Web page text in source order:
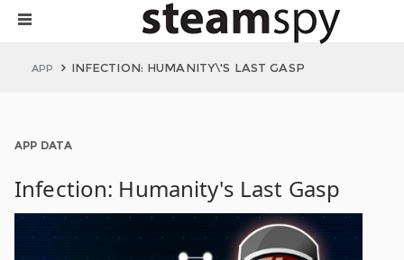
APP INFECTION: HUMANITY\'S LAST GASP
APP DATA
Infection: Humanity's Last Gasp